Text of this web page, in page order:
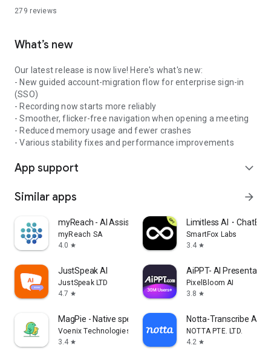
279 reviews
What’s new
Our latest release is now live! Here's what's new:
- New guided account-migration flow for enterprise sign-in
(SSO)
- Recording now starts more reliably
- Smoother, flicker-free navigation when opening a meeting
- Reduced memory usage and fewer crashes
- Various stability fixes and performance improvements
App support expand_more
Similar apps arrow_forward
myReach - AI Assistant
myReach SA
4.0 star
Limitless AI・ChatBot
SmartFox Labs
3.4 star
JustSpeak AI
JustSpeak LTD
4.7 star
AiPPT- AI
PixelBloom AI
3.8 star
MagPie - Native speech
Voenix Technologies Inc.
3.4 star
Notta-Transcribe
NOTTA PTE. LTD.
4.2 star